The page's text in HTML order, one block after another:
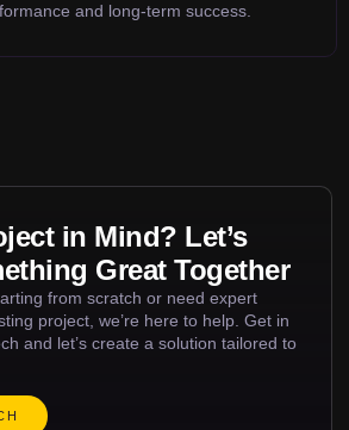
and long-term success.
in Mind? Let’s
Great Together
from scratch or need expert
project, we’re here to help. Get in
and let’s create a solution tailored to